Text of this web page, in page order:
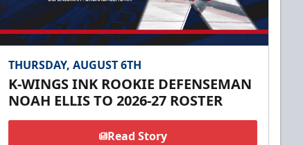
THURSDAY, AUGUST 6TH
K-WINGS INK ROOKIE DEFENSEMAN
NOAH ELLIS TO 2026-27 ROSTER
Read Story